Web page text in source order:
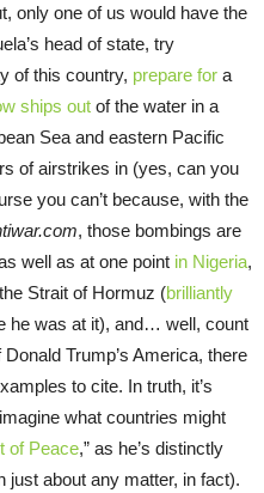
only one of us would have the
head of state, try
of this country, prepare for a
ships out of the water in a
Sea and eastern Pacific
of airstrikes in (yes, can you
you can’t because, with the
, those bombings are
well as at one point in Nigeria,
Strait of Hormuz (brilliantly
he was at it), and… well, count
Trump’s America, there
to cite. In truth, it’s
what countries might
of Peace,” as he’s distinctly
just about any matter, in fact).